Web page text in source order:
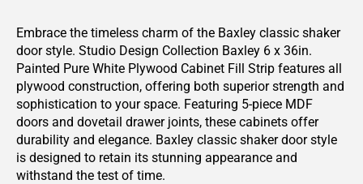
Embrace the timeless charm of the Baxley classic shaker
door style. Studio Design Collection Baxley 6 x 36in.
Painted Pure White Plywood Cabinet Fill Strip features all
plywood construction, offering both superior strength and
sophistication to your space. Featuring 5-piece MDF
doors and dovetail drawer joints, these cabinets offer
durability and elegance. Baxley classic shaker door style
is designed to retain its stunning appearance and
withstand the test of time.